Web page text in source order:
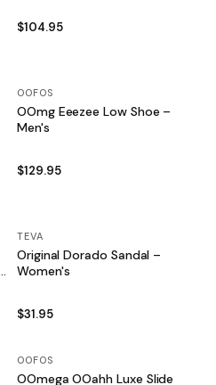
$104.95
OOFOS
OOmg Eeezee Low Shoe –
Men's
$129.95
TEVA
Original Dorado Sandal –
Women's
$31.95
OOFOS
OOmega OOahh Luxe Slide